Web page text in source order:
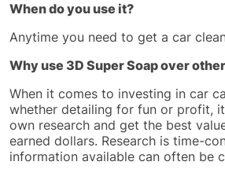
When do you use it?
Anytime you need to get a car
Why use 3D Super Soap over
When it comes to investing in car
whether detailing for fun or profit,
own research and get the best
earned dollars. Research is time-
information available can often be